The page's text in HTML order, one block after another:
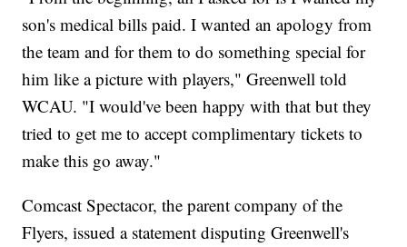
son's medical bills paid. I wanted an apology from
the team and for them to do something special for
him like a picture with players," Greenwell told
WCAU. "I would've been happy with that but they
tried to get me to accept complimentary tickets to
make this go away."
Comcast Spectacor, the parent company of the
Flyers, issued a statement disputing Greenwell's